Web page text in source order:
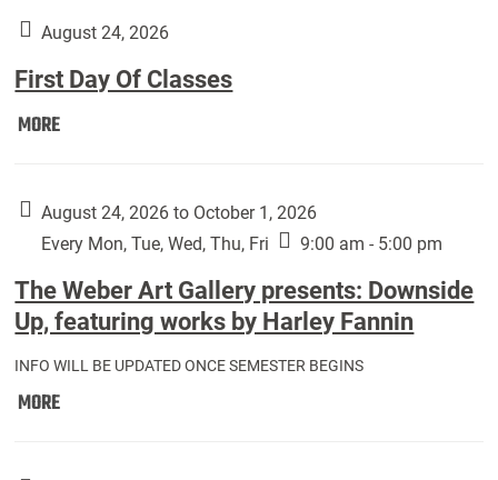
Students):
August 24, 2026
First Day Of Classes
MOREFirst
Classes:
August 24, 2026 to October 1, 2026
Every Mon, Tue, Wed, Thu, Fri
9:00 am - 5:00 pm
The Weber Art Gallery presents: Downside
Up, featuring works by Harley Fannin
INFO WILL BE UPDATED ONCE SEMESTER BEGINS
MOREThe